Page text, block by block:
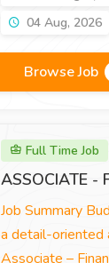
04 Aug, 2026
Browse Job
Full Time Job
ASSOCIATE -
Job Summary
a detail-oriented
Associate –